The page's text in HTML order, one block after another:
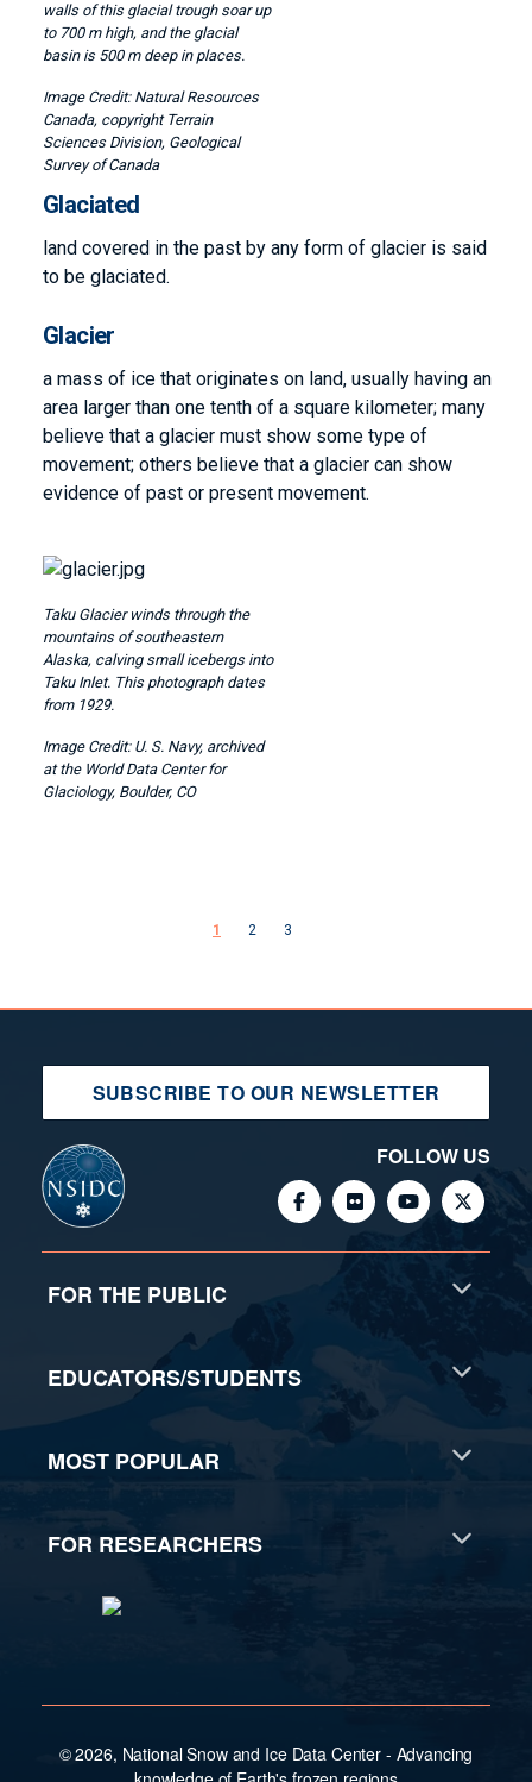
walls of this glacial trough soar up
to 700 m high, and the glacial
basin is 500 m deep in places.
Natural Resources
Canada, copyright Terrain
Sciences Division, Geological
Survey of Canada
Glaciated
land covered in the past by any form of glacier is said
to be glaciated.
Glacier
a mass of ice that originates on land, usually having an
area larger than one tenth of a square kilometer; many
believe that a glacier must show some type of
movement; others believe that a glacier can show
evidence of past or present movement.
Image
Taku Glacier winds through the
mountains of southeastern
Alaska, calving small icebergs into
Taku Inlet. This photograph dates
from 1929.
U. S. Navy, archived
at the World Data Center for
Glaciology, Boulder, CO
1 2 3
SUBSCRIBE TO OUR NEWSLETTER
FOLLOW US
FOR THE PUBLIC
EDUCATORS/STUDENTS
MOST POPULAR
FOR RESEARCHERS
© 2026, National Snow and Ice Data Center - Advancing